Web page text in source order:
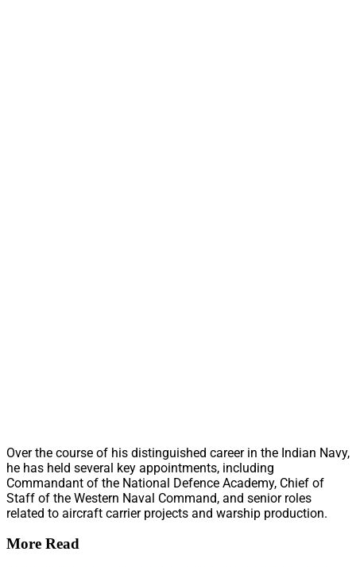
Over the course of his distinguished career in the Indian Navy,
he has held several key appointments, including
Commandant of the National Defence Academy, Chief of
Staff of the Western Naval Command, and senior roles
related to aircraft carrier projects and warship production.
More Read